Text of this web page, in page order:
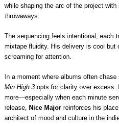
while shaping the arc of the project
throwaways.
The sequencing feels intentional, each
mixtape fluidity. His delivery is cool but
screaming for attention.
In a moment where albums often
Min High.3opts for clarity over excess.
more—especially when each minute
release, Nice Majorreinforces his
architect of mood and culture in the